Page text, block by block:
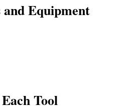
and Equipment
Tool